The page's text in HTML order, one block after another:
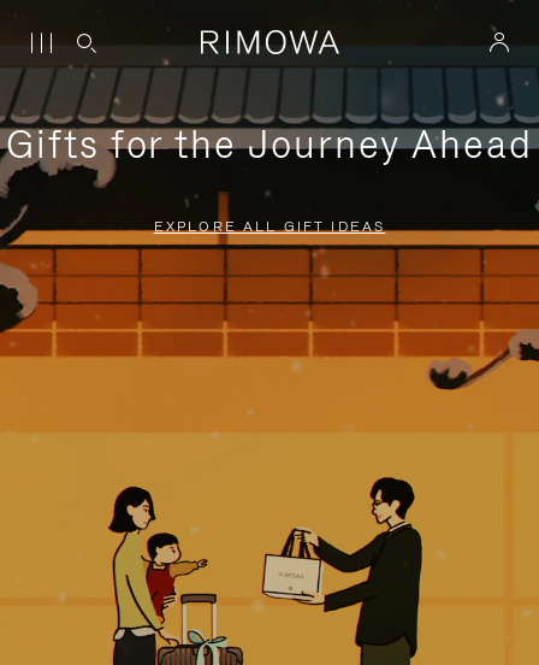
Gifts for the Journey Ahead
EXPLORE ALL GIFT IDEAS